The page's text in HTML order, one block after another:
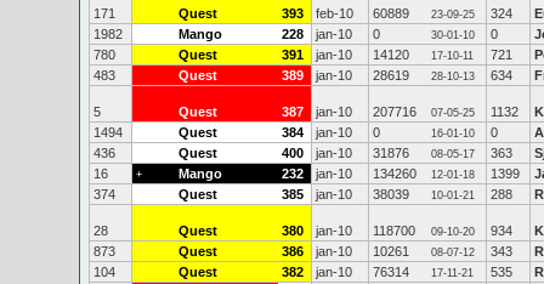
171 Quest 393 feb-10 60889 23-09-25 324
1982
Mango 228 jan-10 0 30-01-10 0
780
Quest 391 jan-10 14120 17-10-11 721
483
Quest 389 jan-10 28619 28-10-13 634
5 Quest 387 jan-10 207716 07-05-25 1132
1494
Quest 384 jan-10 0 16-01-10 0
436
Quest 400 jan-10 31876 08-05-17 363
16
+ Mango 232 jan-10 134260 12-01-18 1399
374
Quest 385 jan-10 38039 10-01-21 288
28 Quest 380 jan-10 118700 09-10-20 934
873
Quest 386 jan-10 10261 08-07-12 343
104
Quest 382 jan-10 76314 17-11-21 535